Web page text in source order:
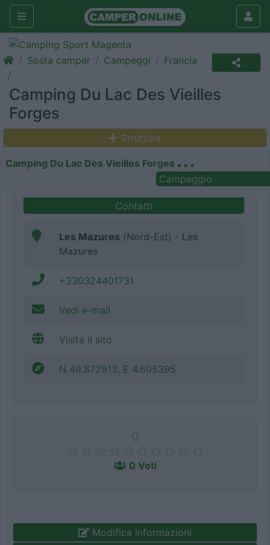
Sosta camper Campeggi Francia
Camping Du Lac Des Vieilles
Forges
Struttura
Camping Du Lac Des Vieilles Forges
Campeggio
Contatti
Les Mazures (Nord-Est) - Les
Mazures
+330324401731
Vedi e-mail
Visita il sito
N 49.872913, E 4.605395
0 Voti
Modifica informazioni